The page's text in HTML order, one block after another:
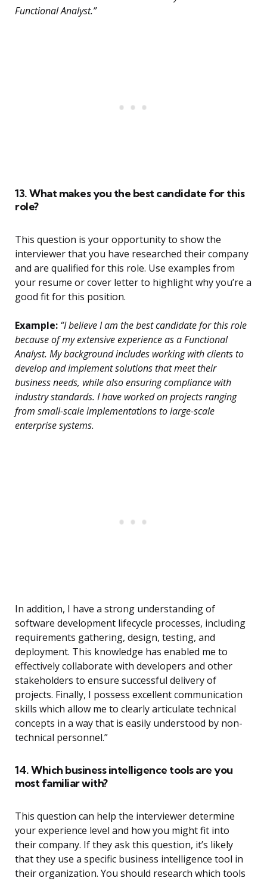
Functional Analyst.”
13. What makes you the best candidate for this
role?
This question is your opportunity to show the
interviewer that you have researched their company
and are qualified for this role. Use examples from
your resume or cover letter to highlight why you’re a
good fit for this position.
Example: “I believe I am the best candidate for this role
because of my extensive experience as a Functional
Analyst. My background includes working with clients to
develop and implement solutions that meet their
business needs, while also ensuring compliance with
industry standards. I have worked on projects ranging
from small-scale implementations to large-scale
enterprise systems.
In addition, I have a strong understanding of
software development lifecycle processes, including
requirements gathering, design, testing, and
deployment. This knowledge has enabled me to
effectively collaborate with developers and other
stakeholders to ensure successful delivery of
projects. Finally, I possess excellent communication
skills which allow me to clearly articulate technical
concepts in a way that is easily understood by non-
technical personnel.”
14. Which business intelligence tools are you
most familiar with?
This question can help the interviewer determine
your experience level and how you might fit into
their company. If they ask this question, it’s likely
that they use a specific business intelligence tool in
their organization. You should research which tools